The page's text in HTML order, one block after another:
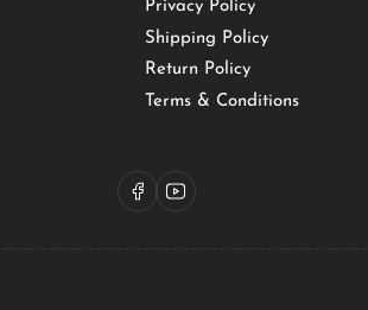
Privacy Policy
Shipping Policy
Return Policy
Terms & Conditions
FacebookYouTube